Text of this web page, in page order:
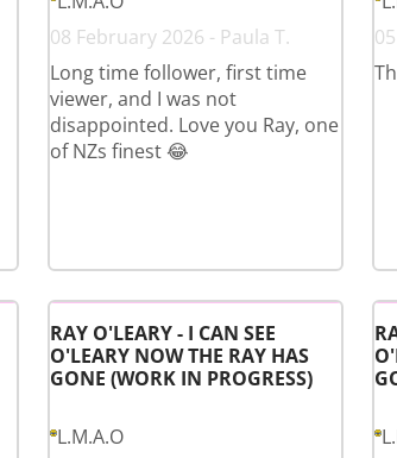
08 February 2026 - Paula T.
Long time follower, first time
viewer, and I was not
disappointed. Love you Ray, one
of NZs finest 😂
RAY O'LEARY - I CAN SEE
O'LEARY NOW THE RAY HAS
GONE (WORK IN PROGRESS)
L.M.A.O